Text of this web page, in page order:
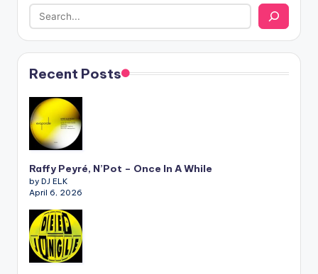
Recent Posts
Raffy Peyré, N’Pot – Once In A While
by DJ ELK
April 6, 2026